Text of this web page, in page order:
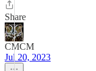
Share
CMCM
Jul 20, 2023